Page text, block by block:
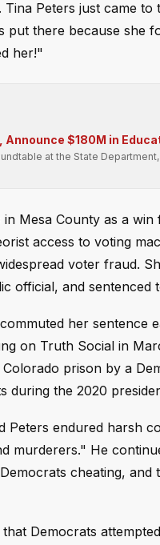
Peters just came
there because she
her!"
$180M in
at the State
Mesa County as a
access to voting
voter fraud.
official, and sentenced
her sentence
on Truth Social in
prison by a
during the 2020
Peters endured harsh
murderers." He
cheating,
Democrats